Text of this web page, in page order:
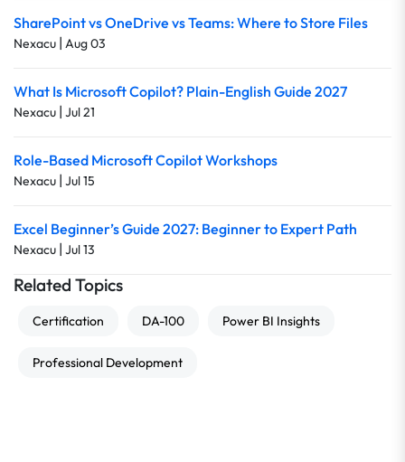
SharePoint vs OneDrive vs Teams: Where to Store Files
Nexacu | Aug 03
What Is Microsoft Copilot? Plain-English Guide 2027
Nexacu | Jul 21
Role-Based Microsoft Copilot Workshops
Nexacu | Jul 15
Excel Beginner’s Guide 2027: Beginner to Expert Path
Nexacu | Jul 13
Related Topics
Certification DA-100 Power BI Insights
Professional Development